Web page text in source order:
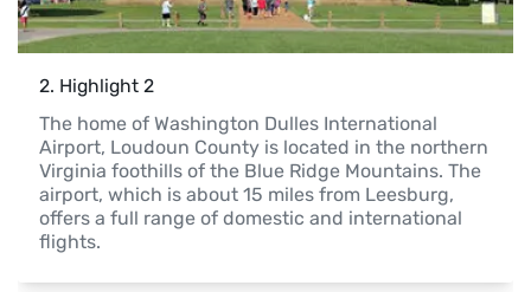
2. Highlight 2
The home of Washington Dulles International
Airport, Loudoun County is located in the northern
Virginia foothills of the Blue Ridge Mountains. The
airport, which is about 15 miles from Leesburg,
offers a full range of domestic and international
flights.